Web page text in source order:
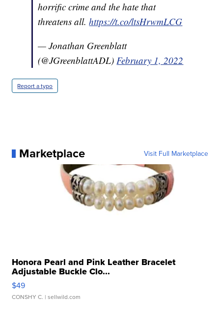
horrific crime and the hate that
threatens all.https://t.co/ltsHrwmLCG
— Jonathan Greenblatt
(@JGreenblattADL)February 1, 2022
Report a typo
Marketplace Visit Full Marketplace
Honora Pearl and Pink Leather Bracelet
Adjustable Buckle Clo...
$49
CONSHY C. | sellwild.com